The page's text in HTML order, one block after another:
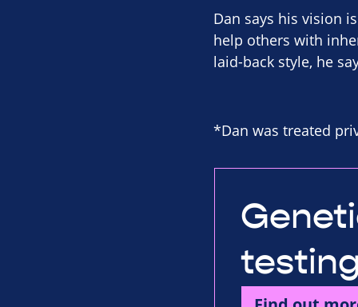
Dan says his vision
help others with
laid-back style, he
*Dan was treated